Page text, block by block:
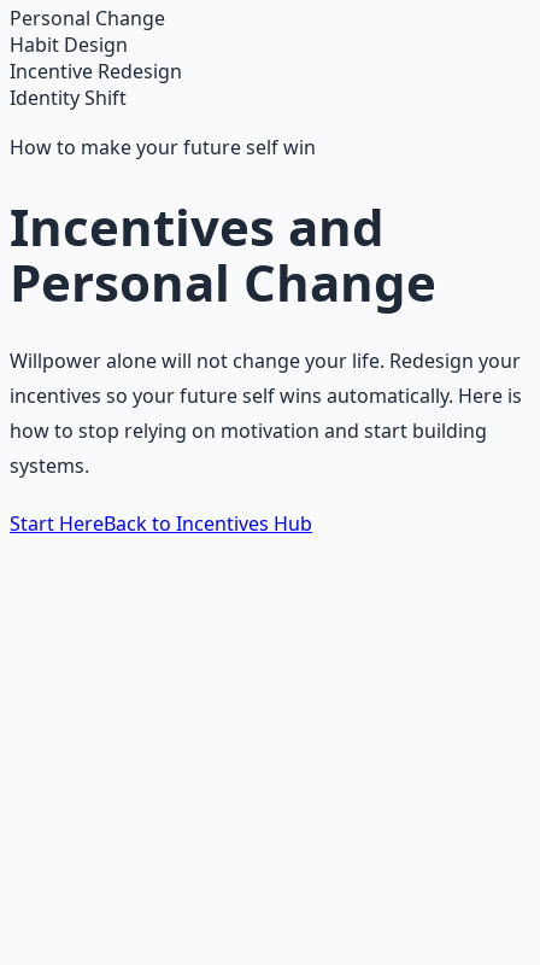
Learn More →Get on Gumroad
Personal Change
Habit Design
Incentive Redesign
Identity Shift
How to make your future self win
Incentives and
Personal Change
Willpower alone will not change your life. Redesign your
incentives so your future self wins automatically. Here is
how to stop relying on motivation and start building
systems.
Start HereBack to Incentives Hub